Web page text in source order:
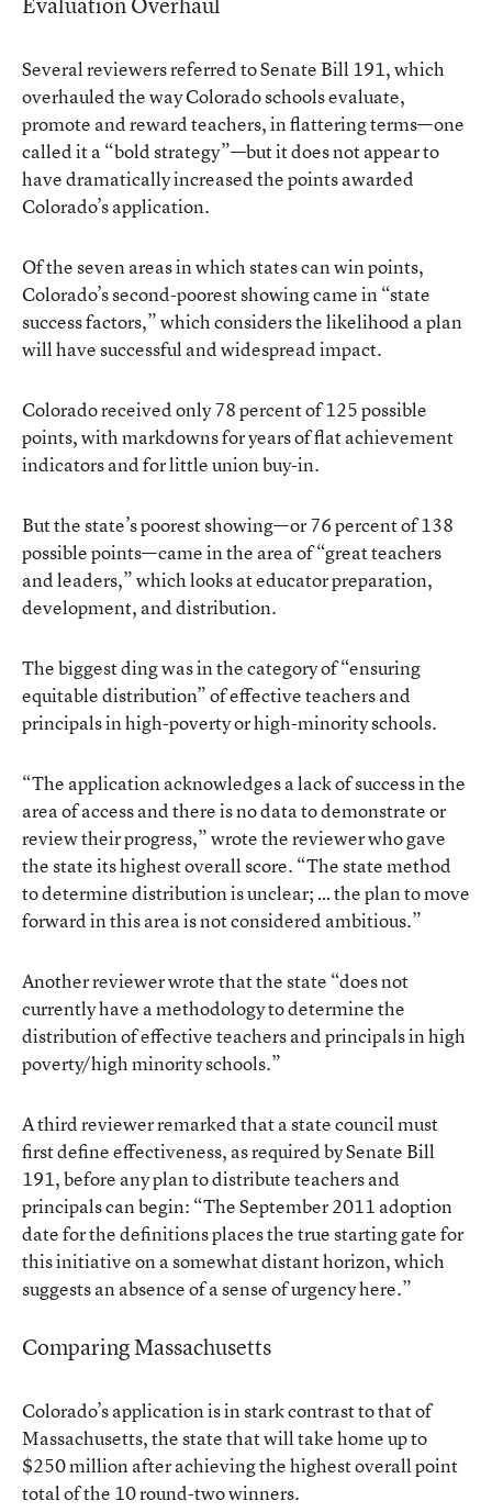
Several reviewers referred to Senate Bill 191, which
overhauled the way Colorado schools evaluate,
promote and reward teachers, in flattering terms—one
called it a “bold strategy”—but it does not appear to
have dramatically increased the points awarded
Colorado’s application.
Of the seven areas in which states can win points,
Colorado’s second-poorest showing came in “state
success factors,” which considers the likelihood a plan
will have successful and widespread impact.
Colorado received only 78 percent of 125 possible
points, with markdowns for years of flat achievement
indicators and for little union buy-in.
But the state’s poorest showing—or 76 percent of 138
possible points—came in the area of “great teachers
and leaders,” which looks at educator preparation,
development, and distribution.
The biggest ding was in the category of “ensuring
equitable distribution” of effective teachers and
principals in high-poverty or high-minority schools.
“The application acknowledges a lack of success in the
area of access and there is no data to demonstrate or
review their progress,” wrote the reviewer who gave
the state its highest overall score. “The state method
to determine distribution is unclear; … the plan to move
forward in this area is not considered ambitious.”
Another reviewer wrote that the state “does not
currently have a methodology to determine the
distribution of effective teachers and principals in high
poverty/high minority schools.”
A third reviewer remarked that a state council must
first define effectiveness, as required by Senate Bill
191, before any plan to distribute teachers and
principals can begin: “The September 2011 adoption
date for the definitions places the true starting gate for
this initiative on a somewhat distant horizon, which
suggests an absence of a sense of urgency here.”
Comparing Massachusetts
Colorado’s application is in stark contrast to that of
Massachusetts, the state that will take home up to
$250 million after achieving the highest overall point
total of the 10 round-two winners.